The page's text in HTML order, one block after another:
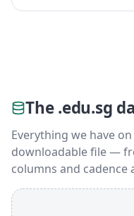
The .edu.sg
Everything we have
downloadable file —
columns and cadence